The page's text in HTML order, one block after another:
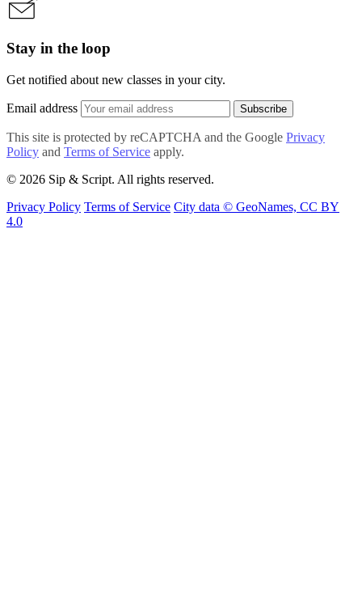
Stay in the loop
Get notified about new classes in your city.
Email address Subscribe
This site is protected by reCAPTCHA and the Google Privacy
Policy and Terms of Service apply.
© 2026 Sip & Script. All rights reserved.
Privacy Policy Terms of Service City data © GeoNames, CC BY
4.0